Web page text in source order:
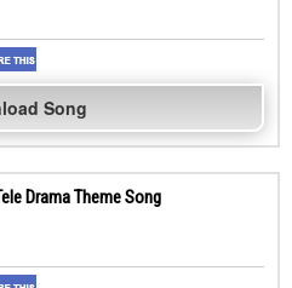
Song
Drama Theme Song